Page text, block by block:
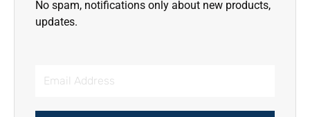
No spam, notifications only about new products,
updates.